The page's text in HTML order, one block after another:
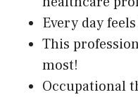
Every day
This
most!
Occupational